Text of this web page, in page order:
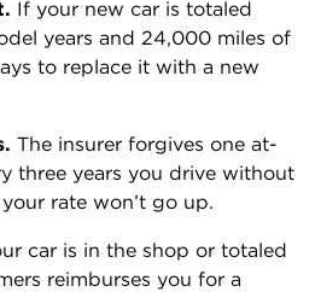
If your new car is totaled
years and 24,000 miles of
to replace it with a new
The insurer forgives one at-
three years you drive without
rate won’t go up.
car is in the shop or totaled
reimburses you for a